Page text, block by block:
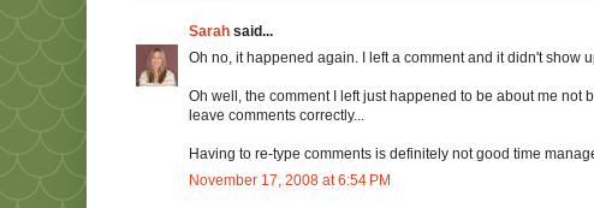
Sarah said...
Oh no, it happened again. I left a comment and it didn't show
Oh well, the comment I left just happened to be about me not
leave comments correctly...
Having to re-type comments is definitely not good time
November 17, 2008 at 6:54 PM